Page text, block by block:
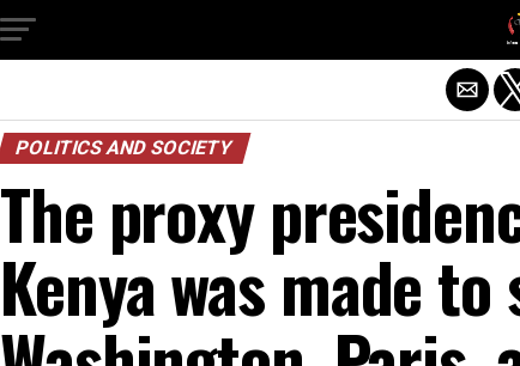
POLITICS AND SOCIETY
The proxy
Kenya was made to